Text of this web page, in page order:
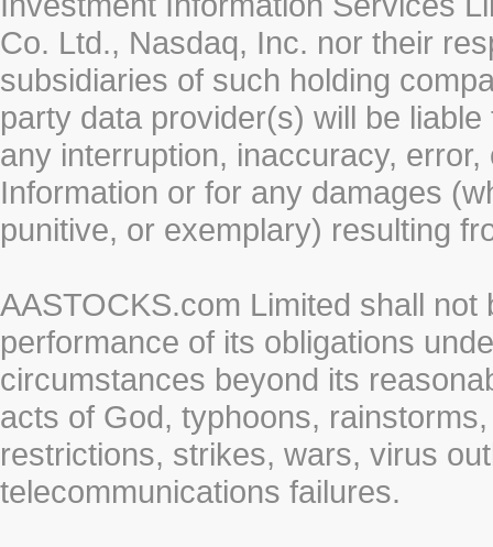
Co. Ltd., Nasdaq, Inc. nor their
subsidiaries of such holding
party data provider(s) will be
any interruption, inaccuracy,
Information or for any damages
punitive, or exemplary) resulting
AASTOCKS.com Limited shall
performance of its obligations
circumstances beyond its
acts of God, typhoons,
restrictions, strikes, wars, virus
telecommunications failures.